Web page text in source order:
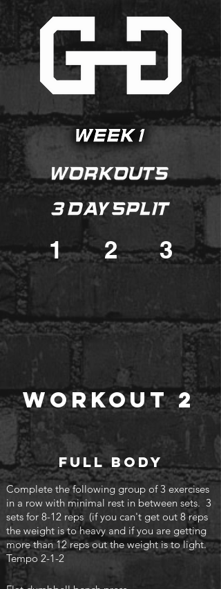
1 2 3
Workout 2
Full body
Complete the following group of 3 exercises
in a row with minimal rest in between sets. 3
sets for 8-12 reps (if you can't get out 8 reps
the weight is to heavy and if you are getting
more than 12 reps out the weight is to light.
Tempo 2-1-2